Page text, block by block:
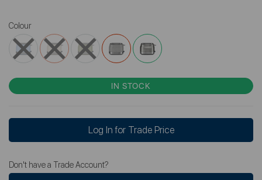
Colour
IN STOCK
Log In for Trade Price
Don't have a Trade Account?